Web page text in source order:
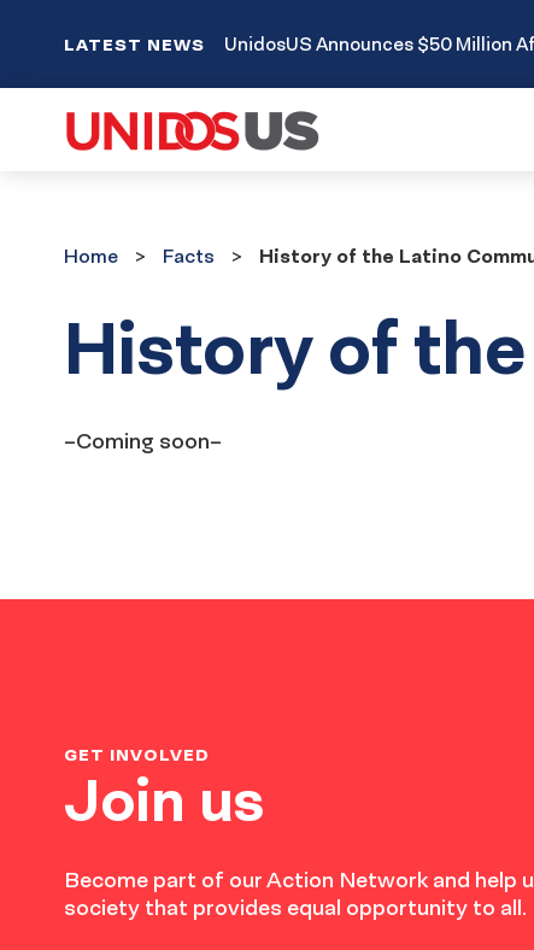
LATEST NEWS UnidosUS Announces $50 Million
Home Facts History of the Latino
History of
–Coming soon–
Join us
GET INVOLVED
Become part of our Action Network and help
society that provides equal opportunity to all.